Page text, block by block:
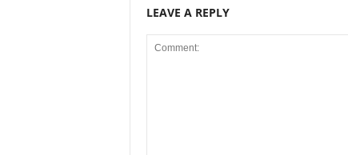
LEAVE A REPLY